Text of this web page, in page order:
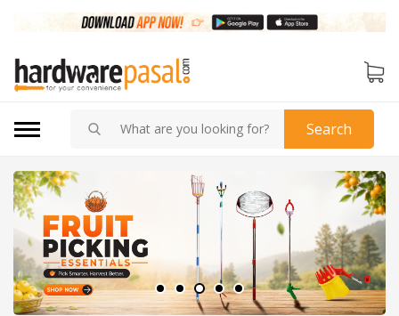
Search